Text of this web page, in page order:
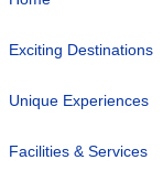
Exciting Destinations
Unique Experiences
Facilities & Services